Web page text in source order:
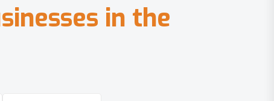
sinesses in the